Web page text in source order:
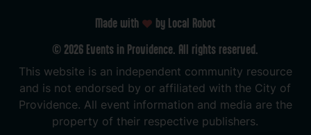
Made with
by Local Robot
© 2026 Events in Providence. All rights reserved.
This website is an independent community resource
and is not endorsed by or affiliated with the City of
Providence. All event information and media are the
property of their respective publishers.